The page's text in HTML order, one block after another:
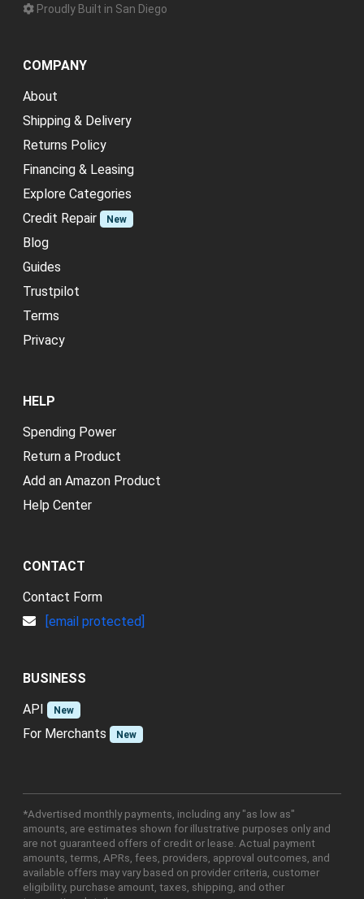
Proudly Built in San Diego
COMPANY
About
Shipping & Delivery
Returns Policy
Financing & Leasing
Explore Categories
Credit Repair
New
Blog
Guides
Trustpilot
Terms
Privacy
HELP
Spending Power
Return a Product
Add an Amazon Product
Help Center
CONTACT
Contact Form
[email protected]
BUSINESS
API
New
For Merchants New
*Advertised monthly payments, including any "as low as"
amounts, are estimates shown for illustrative purposes only and
are not guaranteed offers of credit or lease. Actual payment
amounts, terms, APRs, fees, providers, approval outcomes, and
available offers may vary based on provider criteria, customer
eligibility, purchase amount, taxes, shipping, and other